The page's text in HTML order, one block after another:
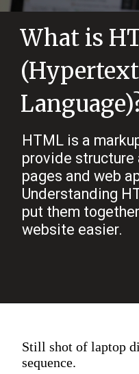
What is
HTML is a
provide structure
pages and web
Understanding
put them
website easier.
Still shot of laptop
sequence.